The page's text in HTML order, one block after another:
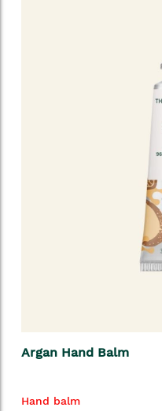
Argan Hand Balm
Hand balm